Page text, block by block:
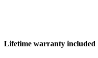
Lifetime warranty included